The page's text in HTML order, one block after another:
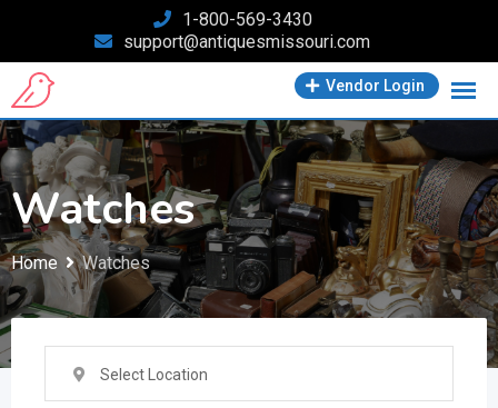
content
1-800-569-3430
support@antiquesmissouri.com
Vendor Login
Watches
Home Watches
Select Location